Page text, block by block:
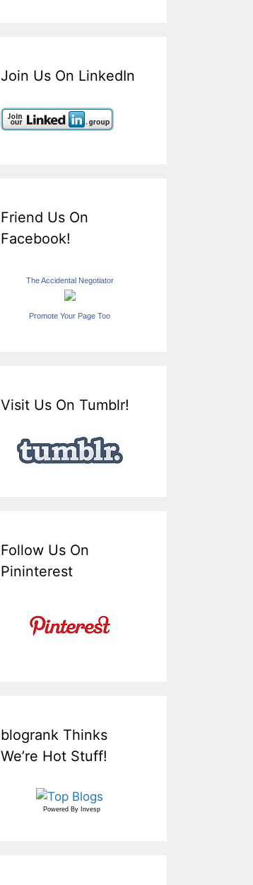
Join Us On LinkedIn
Friend Us On
Facebook!
The Accidental Negotiator
Promote Your Page Too
Visit Us On Tumblr!
Follow Us On
Pininterest
blogrank Thinks
We’re Hot Stuff!
Powered By Invesp